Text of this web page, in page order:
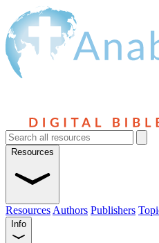
Resources
Resources Authors Publishers
Info